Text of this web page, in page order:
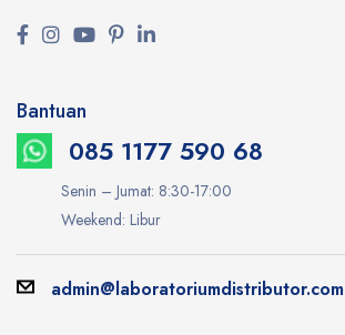
Bantuan
085 1177 590 68
Senin – Jumat: 8:30-17:00
Weekend: Libur
admin@laboratoriumdistributor.com